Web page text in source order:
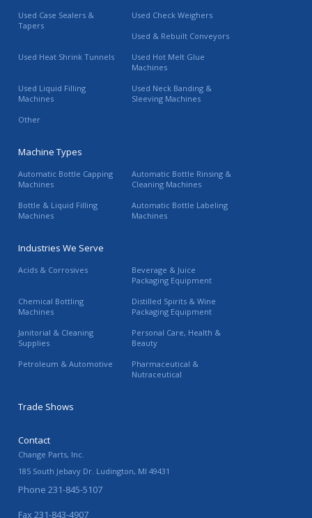
Used Case Sealers &
Tapers
Used Check Weighers
Used & Rebuilt Conveyors
Used Heat Shrink Tunnels
Used Hot Melt Glue
Machines
Used Liquid Filling
Machines
Used Neck Banding &
Sleeving Machines
Other
Machine Types
Automatic Bottle Capping
Machines
Automatic Bottle Rinsing &
Cleaning Machines
Bottle & Liquid Filling
Machines
Automatic Bottle Labeling
Machines
Industries We Serve
Acids & Corrosives
Beverage & Juice
Packaging Equipment
Chemical Bottling
Machines
Distilled Spirits & Wine
Packaging Equipment
Janitorial & Cleaning
Supplies
Personal Care, Health &
Beauty
Petroleum & Automotive
Pharmaceutical &
Nutraceutical
Trade Shows
Contact
Change Parts, Inc.
185 South Jebavy Dr. Ludington, MI 49431
Phone 231-845-5107
Fax 231-843-4907